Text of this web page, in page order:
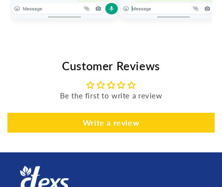
Customer Reviews
Be the first to write a review
Write a review